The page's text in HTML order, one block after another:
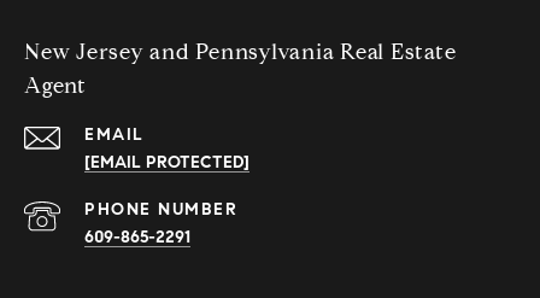
New Jersey and Pennsylvania Real Estate
Agent
EMAIL
[EMAIL PROTECTED]
PHONE NUMBER
609-865-2291